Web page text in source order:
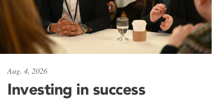
Aug. 4, 2026
Investing in success